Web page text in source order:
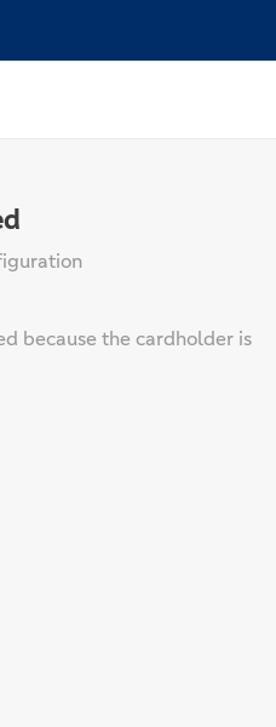
because the cardholder is